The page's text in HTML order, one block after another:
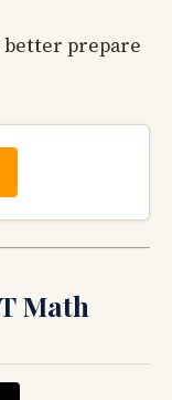
better prepare
Math